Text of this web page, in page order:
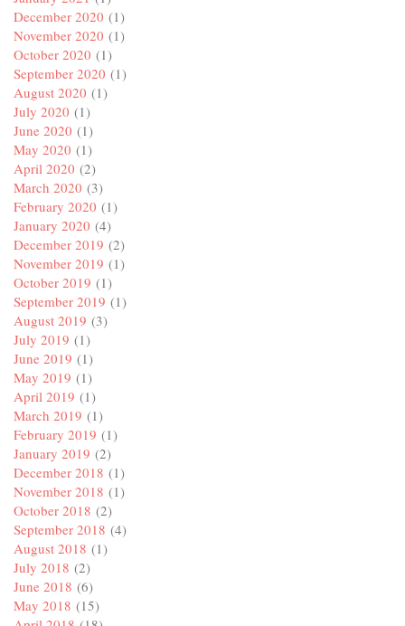
December 2020 (1)
November 2020 (1)
October 2020 (1)
September 2020 (1)
August 2020 (1)
July 2020 (1)
June 2020 (1)
May 2020 (1)
April 2020 (2)
March 2020 (3)
February 2020 (1)
January 2020 (4)
December 2019 (2)
November 2019 (1)
October 2019 (1)
September 2019 (1)
August 2019 (3)
July 2019 (1)
June 2019 (1)
May 2019 (1)
April 2019 (1)
March 2019 (1)
February 2019 (1)
January 2019 (2)
December 2018 (1)
November 2018 (1)
October 2018 (2)
September 2018 (4)
August 2018 (1)
July 2018 (2)
June 2018 (6)
May 2018 (15)